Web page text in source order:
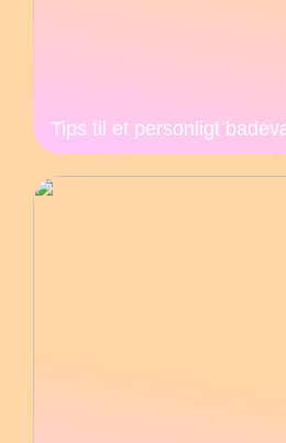
Tips til et personligt